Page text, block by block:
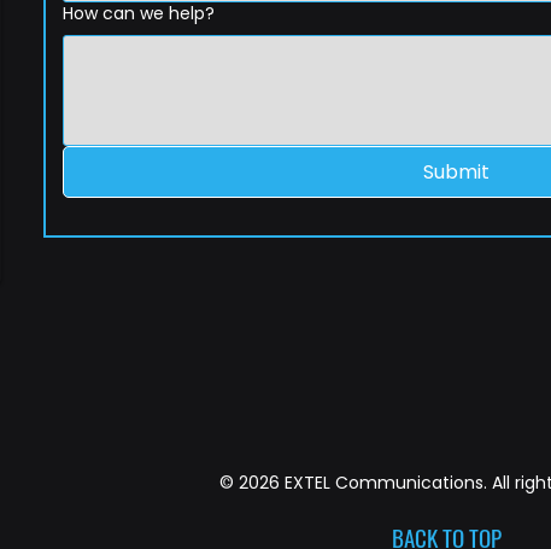
How can we help?
Submit
© 2026 EXTEL Communications. All
BACK TO TOP